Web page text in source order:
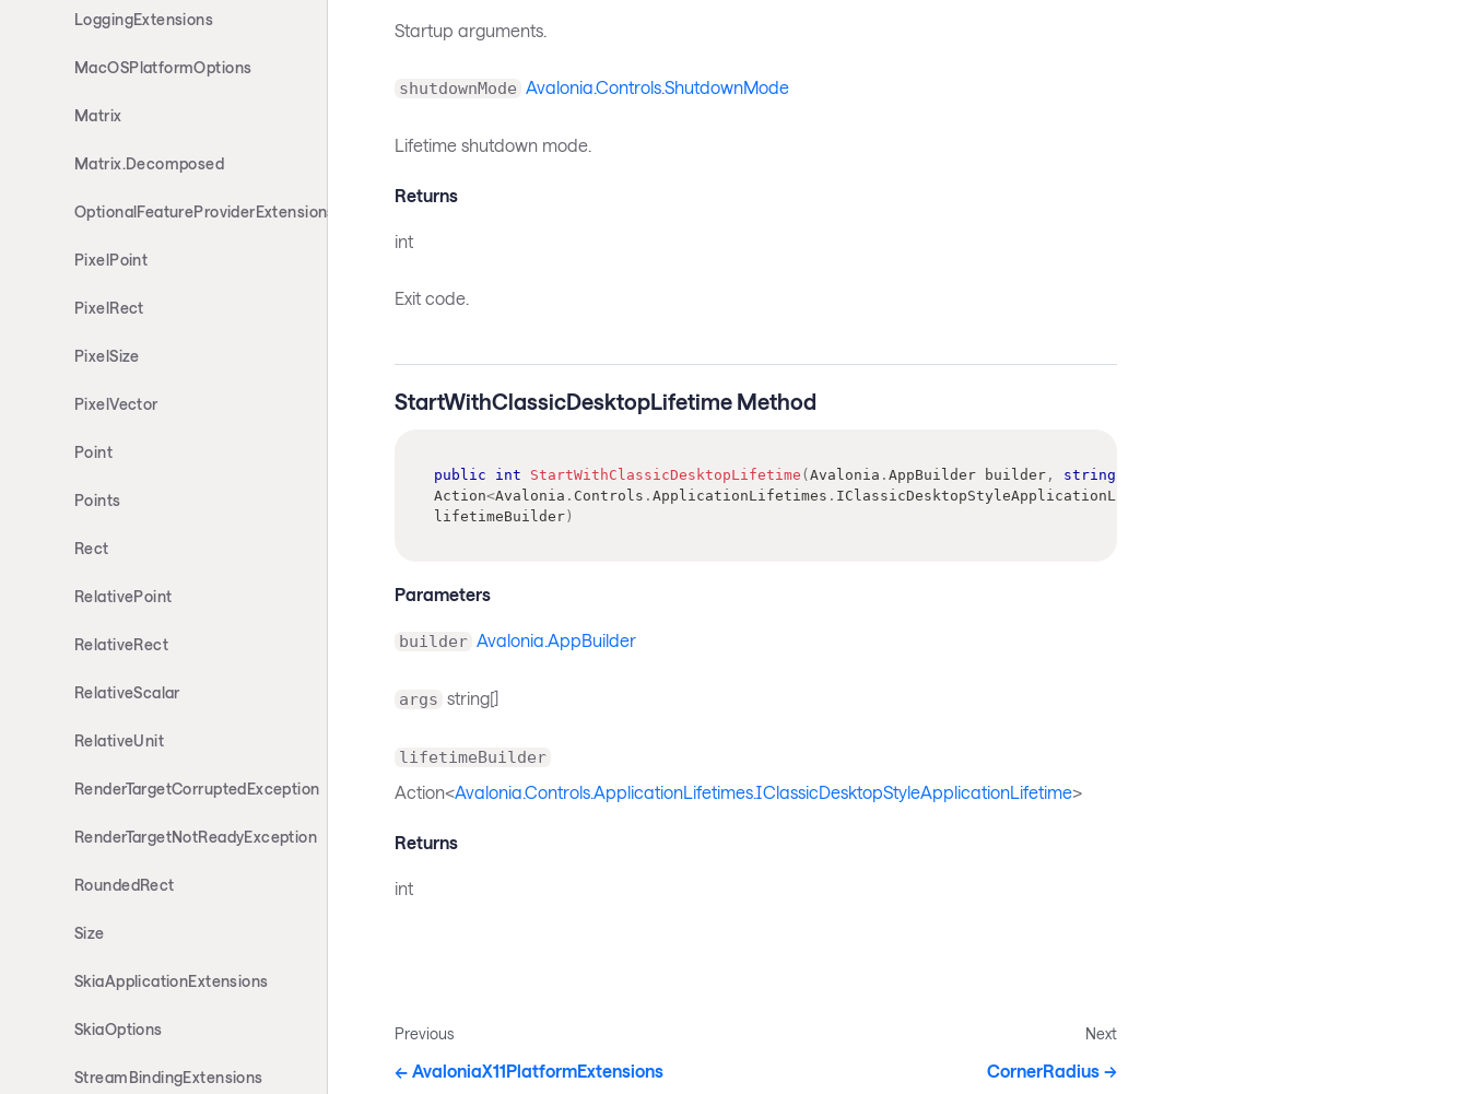
LoggingExtensions
MacOSPlatformOptions
Matrix
Matrix.Decomposed
OptionalFeatureProviderExtensions
PixelPoint
PixelRect
PixelSize
PixelVector
Point
Points
Rect
RelativePoint
RelativeRect
RelativeScalar
RelativeUnit
RenderTargetCorruptedException
RenderTargetNotReadyException
RoundedRect
Size
SkiaApplicationExtensions
SkiaOptions
StreamBindingExtensions
Startup arguments.
shutdownMode Avalonia.Controls.ShutdownMode
Lifetime shutdown mode.
Returns
int
Exit code.
StartWithClassicDesktopLifetime Method
public int StartWithClassicDesktopLifetime ( Avalonia . AppBuilder builder, string
Action<Avalonia . Controls . ApplicationLifetimes . IClassicDesktopStyleApplicationLifetime
lifetimeBuilder)
Parameters
builder Avalonia.AppBuilder
args string[]
lifetimeBuilder
Action<Avalonia.Controls.ApplicationLifetimes.IClassicDesktopStyleApplicationLifetime>
Returns
int
Previous
AvaloniaX11PlatformExtensions
Next
CornerRadius